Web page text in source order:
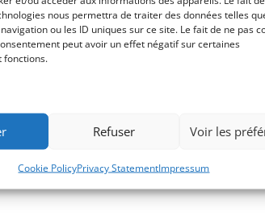
nous permettra de traiter des données telles
ou les ID uniques sur ce site. Le fait de ne pas
peut avoir un effet négatif sur certaines
fonctions.
Refuser Voir les
Cookie PolicyPrivacy StatementImpressum
endocrine-metabolism (NEM) approach
these self-regulating systems.